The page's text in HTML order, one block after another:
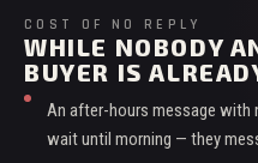
COST OF NO REPLY
WHILE NOBODY
BUYER IS
An after-hours message with
wait until morning — they